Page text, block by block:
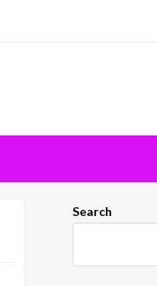
Search